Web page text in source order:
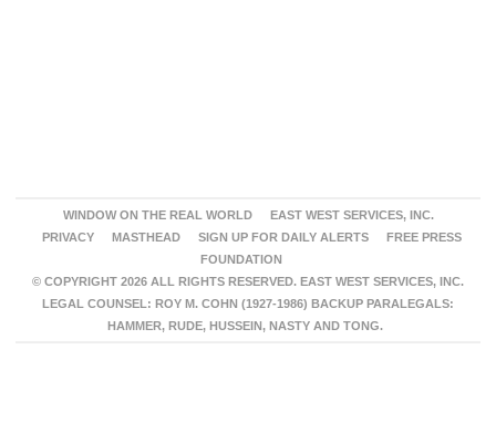
WINDOW ON THE REAL WORLD
EAST WEST SERVICES, INC.
PRIVACY
MASTHEAD SIGN UP FOR DAILY ALERTS
FREE PRESS
FOUNDATION
© COPYRIGHT 2026 ALL RIGHTS RESERVED. EAST WEST SERVICES, INC.
LEGAL COUNSEL: ROY M. COHN (1927-1986) BACKUP PARALEGALS:
HAMMER, RUDE, HUSSEIN, NASTY AND TONG.